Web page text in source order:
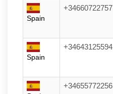
Spain
+34660722757
Spain
+34643125594
+34655772256